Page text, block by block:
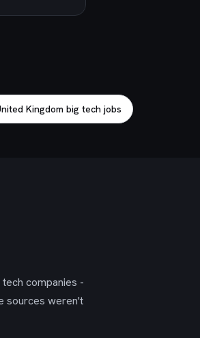
Kingdom big tech jobs
companies -
sources weren't